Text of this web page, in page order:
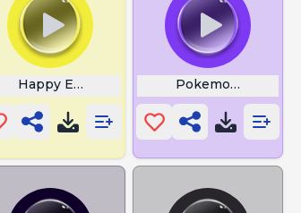
Happy Emoji Tiktok Pokemon Go to